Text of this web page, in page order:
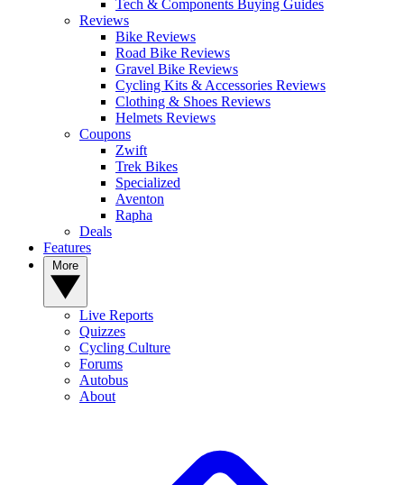
Tech & Components Buying Guides
Reviews
Bike Reviews
Road Bike Reviews
Gravel Bike Reviews
Cycling Kits & Accessories Reviews
Clothing & Shoes Reviews
Helmets Reviews
Coupons
Zwift
Trek Bikes
Specialized
Aventon
Rapha
Deals
Features
Live Reports
Quizzes
Cycling Culture
Forums
Autobus
About